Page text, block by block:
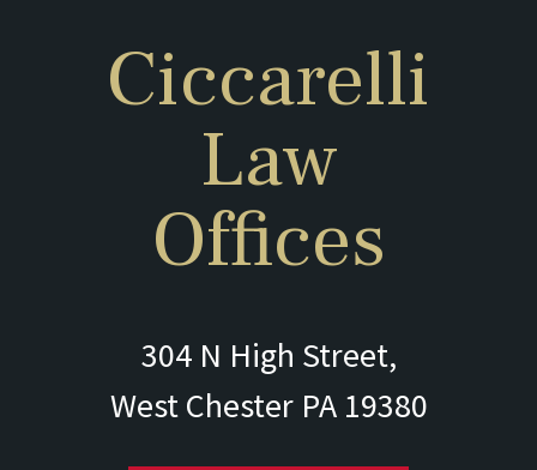
Ciccarelli
Law
Offices
304 N High Street,
West Chester PA 19380